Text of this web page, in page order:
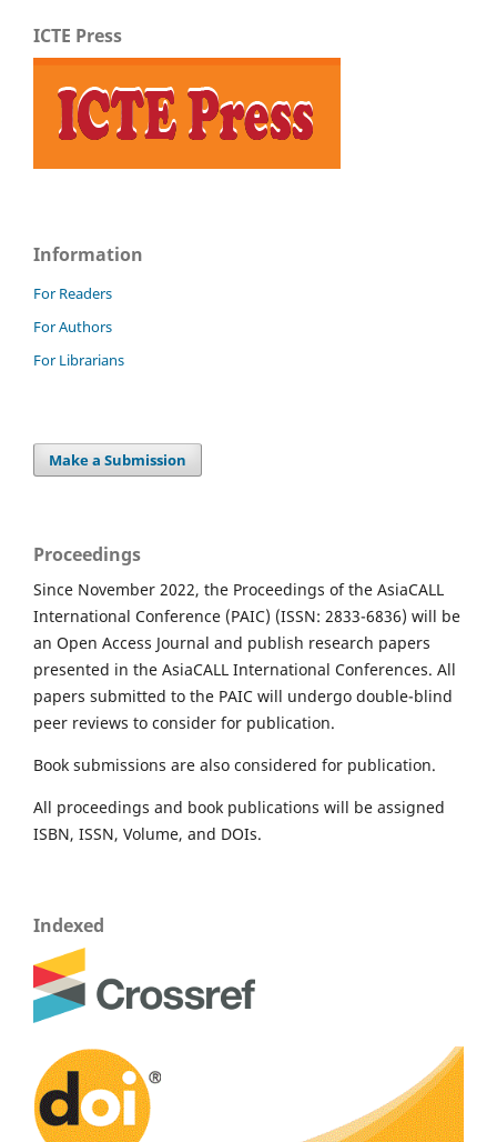
ICTE Press
Information
For Readers
For Authors
For Librarians
Make a Submission
Proceedings
Since November 2022, the Proceedings of the AsiaCALL
International Conference (PAIC) (ISSN: 2833-6836) will be
an Open Access Journal and publish research papers
presented in the AsiaCALL International Conferences. All
papers submitted to the PAIC will undergo double-blind
peer reviews to consider for publication.
Book submissions are also considered for publication.
All proceedings and book publications will be assigned
ISBN, ISSN, Volume, and DOIs.
Indexed